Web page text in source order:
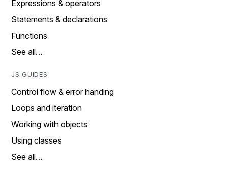
Expressions & operators
Statements & declarations
Functions
See all…
JS GUIDES
Control flow & error handing
Loops and iteration
Working with objects
Using classes
See all…